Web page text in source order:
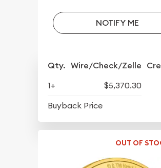
NOTIFY ME
Qty. Wire/Check/Zelle
1+
$5,370.30
Buyback Price
OUT OF